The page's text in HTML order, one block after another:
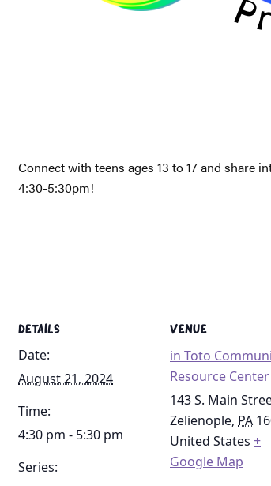
Connect with teens ages 13 to 17 and share
4:30-5:30pm!
DETAILS
Date:
August 21, 2024
Time:
4:30 pm - 5:30 pm
Series:
VENUE
in Toto
Resource Center
143 S. Main
Zelienople, PA
United States +
Google Map